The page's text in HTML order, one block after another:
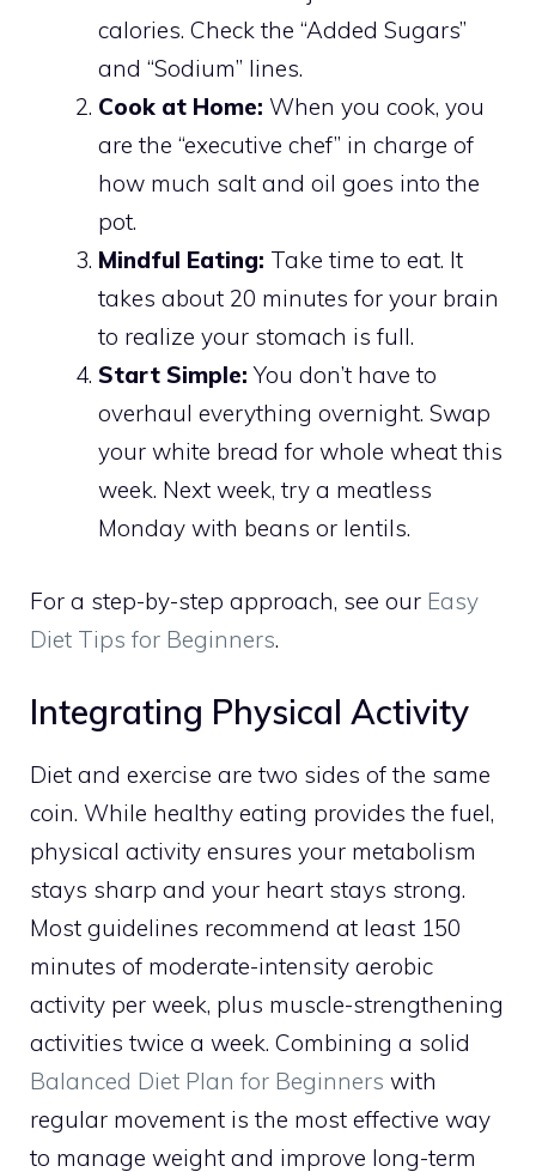
calories. Check the “Added Sugars”
and “Sodium” lines.
Cook at Home: When you cook, you
are the “executive chef” in charge of
how much salt and oil goes into the
pot.
Mindful Eating: Take time to eat. It
takes about 20 minutes for your brain
to realize your stomach is full.
Start Simple: You don’t have to
overhaul everything overnight. Swap
your white bread for whole wheat this
week. Next week, try a meatless
Monday with beans or lentils.
For a step-by-step approach, see our Easy
Diet Tips for Beginners.
Integrating Physical Activity
Diet and exercise are two sides of the same
coin. While healthy eating provides the fuel,
physical activity ensures your metabolism
stays sharp and your heart stays strong.
Most guidelines recommend at least 150
minutes of moderate-intensity aerobic
activity per week, plus muscle-strengthening
activities twice a week. Combining a solid
Balanced Diet Plan for Beginners with
regular movement is the most effective way
to manage weight and improve long-term